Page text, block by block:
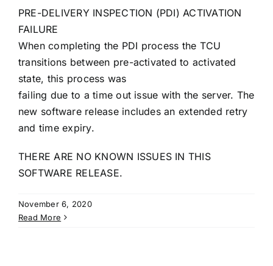
PRE-DELIVERY INSPECTION (PDI) ACTIVATION
FAILURE
When completing the PDI process the TCU
transitions between pre-activated to activated
state, this process was
failing due to a time out issue with the server. The
new software release includes an extended retry
and time expiry.
THERE ARE NO KNOWN ISSUES IN THIS
SOFTWARE RELEASE.
November 6, 2020
Read More